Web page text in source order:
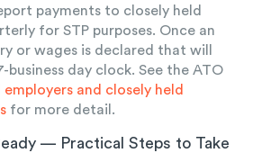
payments to closely held
for STP purposes. Once an
or wages is declared that will
day clock. See the ATO
employers and closely held
for more detail.
— Practical Steps to Take